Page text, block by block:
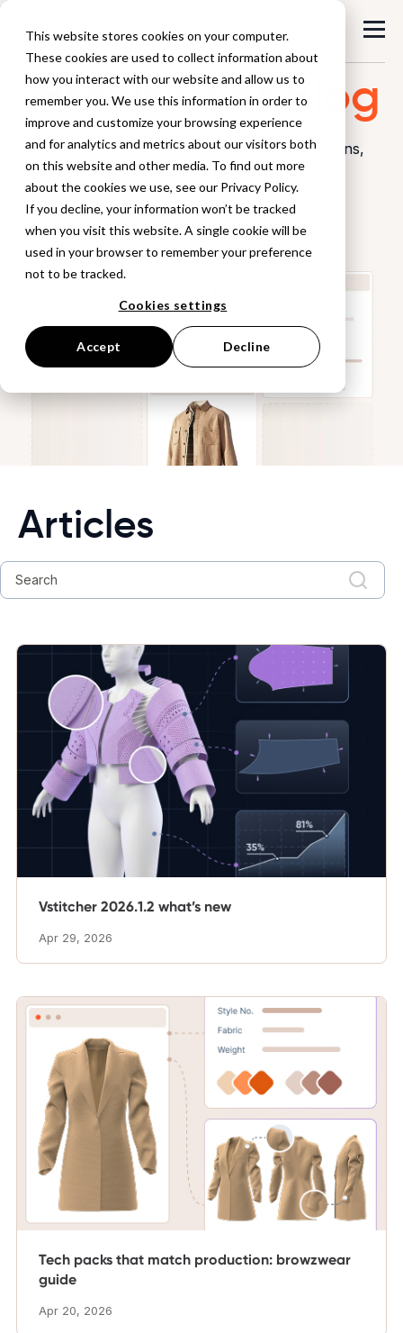
This website stores cookies on your computer.
These cookies are used to collect information about
how you interact with our website and allow us to
remember you. We use this information in order to
improve and customize your browsing experience
and for analytics and metrics about our visitors both
on this website and other media. To find out more
about the cookies we use, see our Privacy Policy.
If you decline, your information won’t be tracked
when you visit this website. A single cookie will be
used in your browser to remember your preference
not to be tracked.
Cookies settings
Accept Decline
BrowzwearBlog
Explore industry insights, workflow innovations,
and stories
from the world of digital product creation.
Articles
Vstitcher 2026.1.2 what’s new
Apr 29, 2026
Tech packs that match production: browzwear
guide
Apr 20, 2026